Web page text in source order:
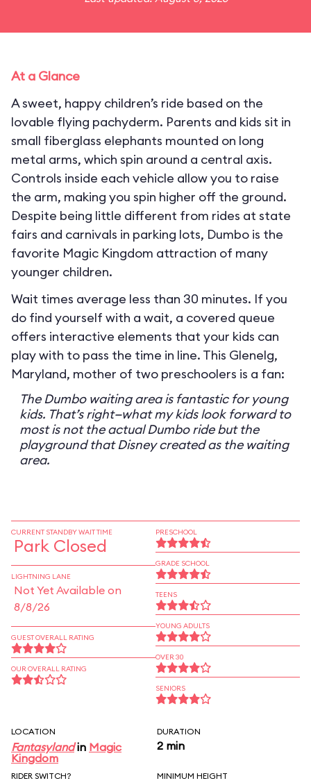
At a Glance
A sweet, happy children’s ride based on the
lovable flying pachyderm. Parents and kids sit in
small fiberglass elephants mounted on long
metal arms, which spin around a central axis.
Controls inside each vehicle allow you to raise
the arm, making you spin higher off the ground.
Despite being little different from rides at state
fairs and carnivals in parking lots, Dumbo is the
favorite Magic Kingdom attraction of many
younger children.
Wait times average less than 30 minutes. If you
do find yourself with a wait, a covered queue
offers interactive elements that your kids can
play with to pass the time in line. This Glenelg,
Maryland, mother of two preschoolers is a fan:
The Dumbo waiting area is fantastic for young
kids. That’s right—what my kids look forward to
most is not the actual Dumbo ride but the
playground that Disney created as the waiting
area.
CURRENT STANDBY WAIT TIME
Park Closed
LIGHTNING LANE
Not Yet Available on
8/8/26
GUEST OVERALL RATING
OUR OVERALL RATING
PRESCHOOL
GRADE SCHOOL
TEENS
YOUNG ADULTS
OVER 30
SENIORS
LOCATION
Fantasylandin Magic
Kingdom
DURATION
2 min
RIDER SWITCH? MINIMUM HEIGHT